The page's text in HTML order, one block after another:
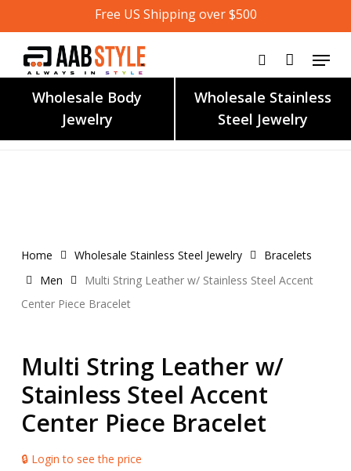
to
content
Free US Shipping over $500
Wholesale Body
Jewelry
Wholesale Stainless
Steel Jewelry
Home Wholesale Stainless Steel Jewelry
Bracelets
Men
Multi String Leather w/ Stainless Steel Accent
Center Piece Bracelet
Multi String Leather w/
Stainless Steel Accent
Center Piece Bracelet
🔒 Login to see the price